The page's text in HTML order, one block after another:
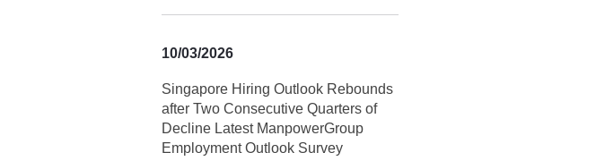
10/03/2026
Singapore Hiring Outlook Rebounds
after Two Consecutive Quarters of
Decline Latest ManpowerGroup
Employment Outlook Survey